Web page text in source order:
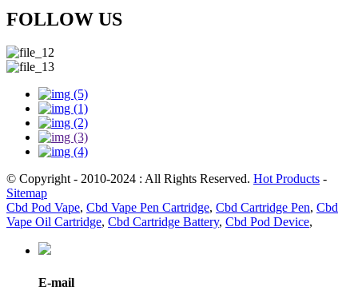
FOLLOW US
© Copyright - 2010-2024 : All Rights Reserved. Hot Products -
Sitemap
Cbd Pod Vape, Cbd Vape Pen Cartridge, Cbd Cartridge Pen, Cbd
Vape Oil Cartridge, Cbd Cartridge Battery, Cbd Pod Device,
E-mail